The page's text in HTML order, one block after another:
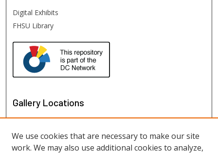
Digital Exhibits
FHSU Library
Gallery Locations
We use cookies that are necessary to make our site
work. We may also use additional cookies to analyze,